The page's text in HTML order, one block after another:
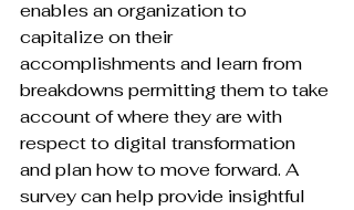
enables an organization to
capitalize on their
accomplishments and learn from
breakdowns permitting them to take
account of where they are with
respect to digital transformation
and plan how to move forward. A
survey can help provide insightful